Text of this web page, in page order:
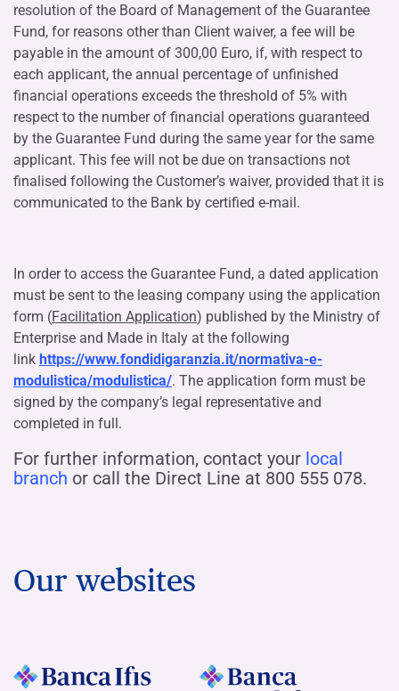
resolution of the Board of Management of the Guarantee
Fund, for reasons other than Client waiver, a fee will be
payable in the amount of 300,00 Euro, if, with respect to
each applicant, the annual percentage of unfinished
financial operations exceeds the threshold of 5% with
respect to the number of financial operations guaranteed
by the Guarantee Fund during the same year for the same
applicant. This fee will not be due on transactions not
finalised following the Customer’s waiver, provided that it is
communicated to the Bank by certified e-mail.
In order to access the Guarantee Fund, a dated application
must be sent to the leasing company using the application
form (Facilitation Application) published by the Ministry of
Enterprise and Made in Italy at the following
link https://www.fondidigaranzia.it/normativa-e-
modulistica/modulistica/. The application form must be
signed by the company’s legal representative and
completed in full.
For further information, contact your local
branch or call the Direct Line at 800 555 078.
Our websites